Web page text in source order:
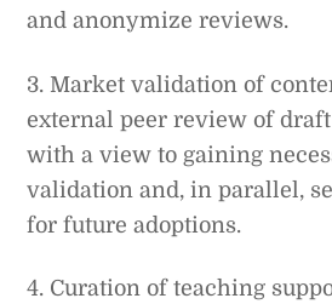
and anonymize reviews.
3. Market validation of
external peer review of
with a view to gaining
validation and, in parallel,
for future adoptions.
4. Curation of teaching